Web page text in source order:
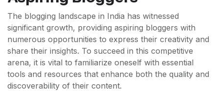
The blogging landscape in India has witnessed
significant growth, providing aspiring bloggers with
numerous opportunities to express their creativity and
share their insights. To succeed in this competitive
arena, it is vital to familiarize oneself with essential
tools and resources that enhance both the quality and
discoverability of their content.